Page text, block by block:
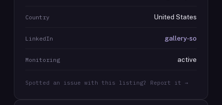
Country United States
LinkedIn gallery-so
Monitoring active
Spotted an issue with this listing? Report it →